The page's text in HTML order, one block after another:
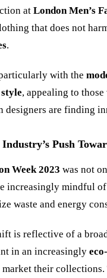
at London Men’s
that does not
.
with the
style, appealing to those
designers are finding
Push
Week 2023 was not
increasingly mindful
waste and energy
is reflective of a
in an increasingly
their